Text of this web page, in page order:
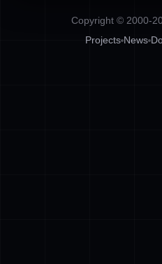
Copyright © 2000-
Projects News